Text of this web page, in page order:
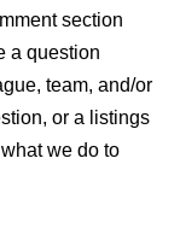
section
a question
team, and/or
or a listings
what we do to